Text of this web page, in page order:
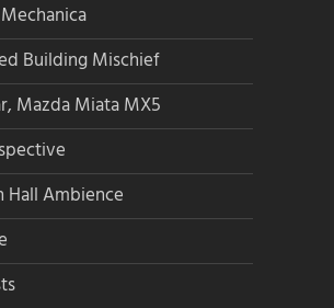
Building Mischief
Mazda Miata MX5
Hall Ambience